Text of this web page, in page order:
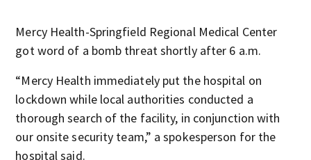
Mercy Health-Springfield Regional Medical Center
got word of a bomb threat shortly after 6 a.m.
“Mercy Health immediately put the hospital on
lockdown while local authorities conducted a
thorough search of the facility, in conjunction with
our onsite security team,” a spokesperson for the
hospital said.